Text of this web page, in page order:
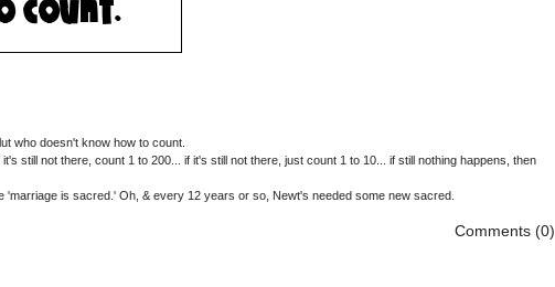
who doesn't know how to count.
still not there, count 1 to 200... if it's still not there, just count 1 to 10... if still nothing happens, then
is sacred.' Oh, & every 12 years or so, Newt's needed some new sacred.
Comments (0)